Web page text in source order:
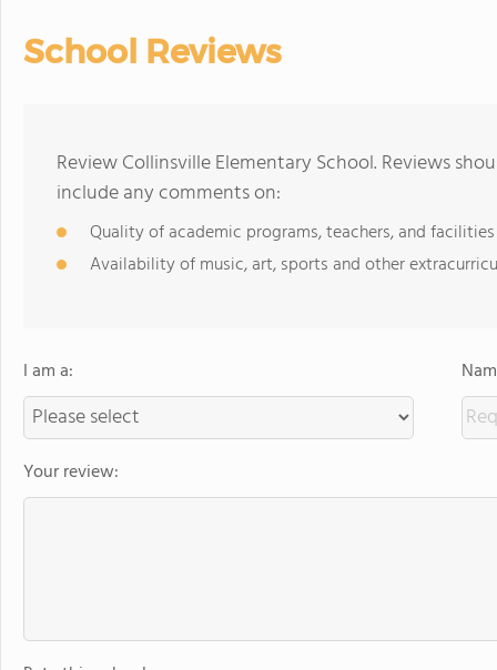
School Reviews
Review Collinsville Elementary School. Reviews
include any comments on:
Quality of academic programs, teachers, and facilities
Availability of music, art, sports and other
I am a:
Your review: